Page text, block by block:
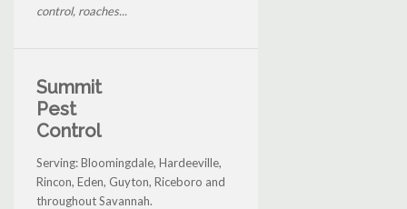
control, roaches...
Summit
Pest
Control
Serving: Bloomingdale, Hardeeville,
Rincon, Eden, Guyton, Riceboro and
throughout Savannah.